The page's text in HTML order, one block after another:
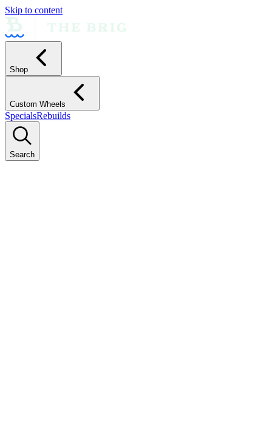
Skip to content
Shop
Custom Wheels
SpecialsRebuilds
Search